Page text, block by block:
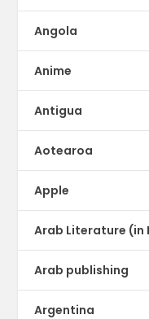
Angola
Anime
Antigua
Aotearoa
Apple
Arab Literature (in
Arab publishing
Argentina